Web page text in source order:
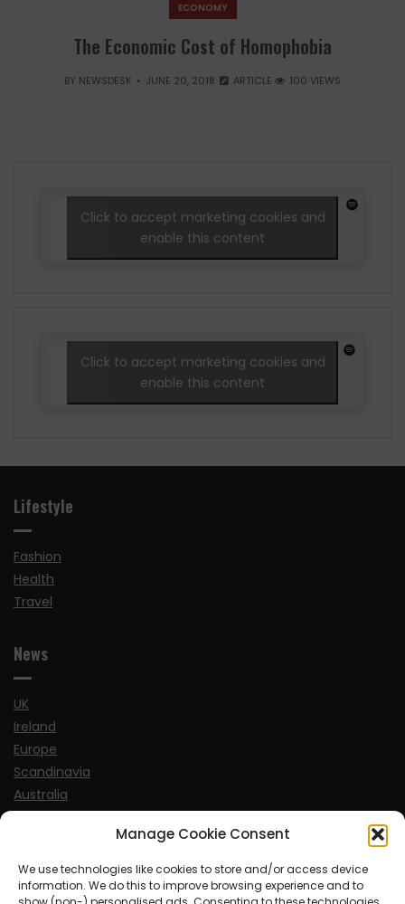
Manage Cookie Consent
We use technologies like cookies to store and/or access device
information. We do this to improve browsing experience and to
ECONOMY
The Economic Cost of Homophobia
BY NEWSDESK JUNE 20, 2018 ARTICLE 100 VIEWS
Click to accept marketing cookies and
enable this content
Click to accept marketing cookies and
enable this content
Lifestyle
Fashion
Health
Travel
News
UK
Ireland
Europe
Scandinavia
Australia
USA
Sports